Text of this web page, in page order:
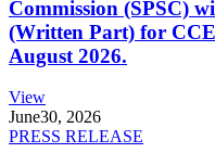
Commission (SPSC)
(Written Part) for
August 2026.
View
June30, 2026
PRESS RELEASE